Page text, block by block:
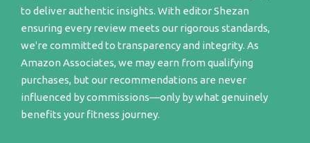
to deliver authentic insights. With editor Shezan
ensuring every review meets our rigorous standards,
we're committed to transparency and integrity. As
Amazon Associates, we may earn from qualifying
purchases, but our recommendations are never
influenced by commissions—only by what genuinely
benefits your fitness journey.